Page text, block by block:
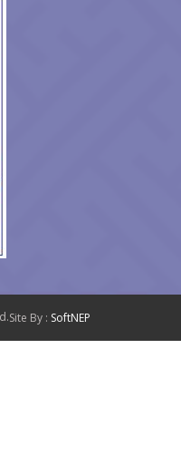
Site By : SoftNEP